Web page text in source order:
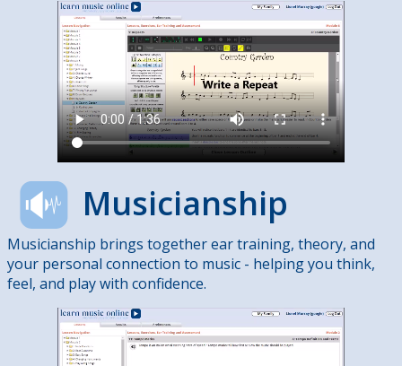
Musicianship
Musicianship brings together ear training, theory, and
your personal connection to music - helping you think,
feel, and play with confidence.